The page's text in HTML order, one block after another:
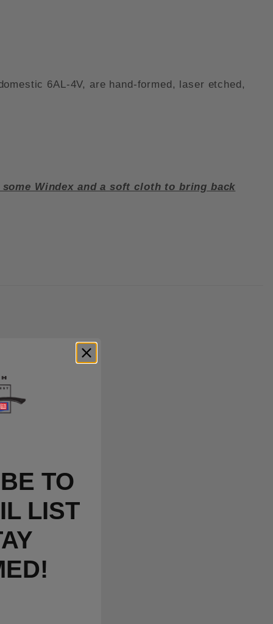
6AL-4V, are hand-formed, laser etched,
Windex and a soft cloth to bring back
TO
LIST